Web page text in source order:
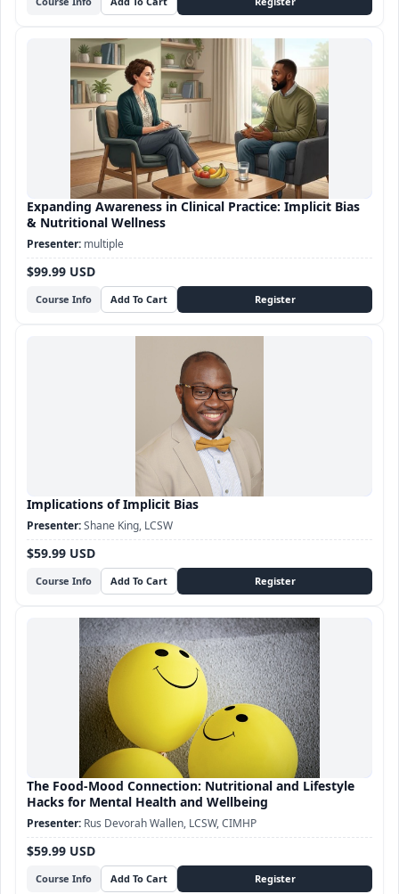
Expanding Awareness in Clinical Practice: Implicit Bias
& Nutritional Wellness
Course Info
$99.99 USD
multiple
Implications of Implicit Bias
Course Info
$59.99 USD
Shane King, LCSW
The Food-Mood Connection: Nutritional and Lifestyle
Hacks for Mental Health and Wellbeing
Course Info
$59.99 USD
Rus Devorah Wallen, LCSW, CIMHP